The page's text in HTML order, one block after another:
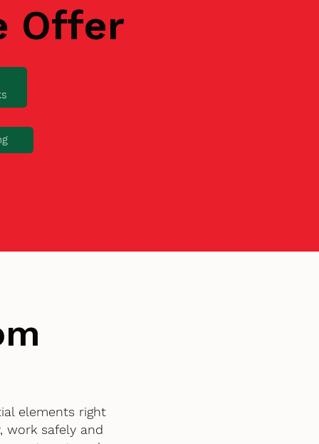
Offer
elements right
work safely and